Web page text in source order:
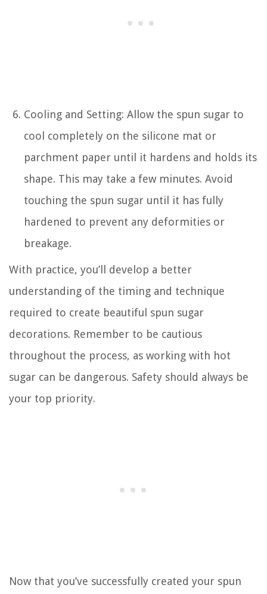
Cooling and Setting: Allow the spun sugar to
cool completely on the silicone mat or
parchment paper until it hardens and holds its
shape. This may take a few minutes. Avoid
touching the spun sugar until it has fully
hardened to prevent any deformities or
breakage.
With practice, you’ll develop a better
understanding of the timing and technique
required to create beautiful spun sugar
decorations. Remember to be cautious
throughout the process, as working with hot
sugar can be dangerous. Safety should always be
your top priority.
Now that you’ve successfully created your spun